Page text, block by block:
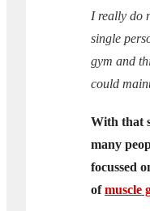
I really do
single
gym and
could
With that
many
focussed
ofmuscle